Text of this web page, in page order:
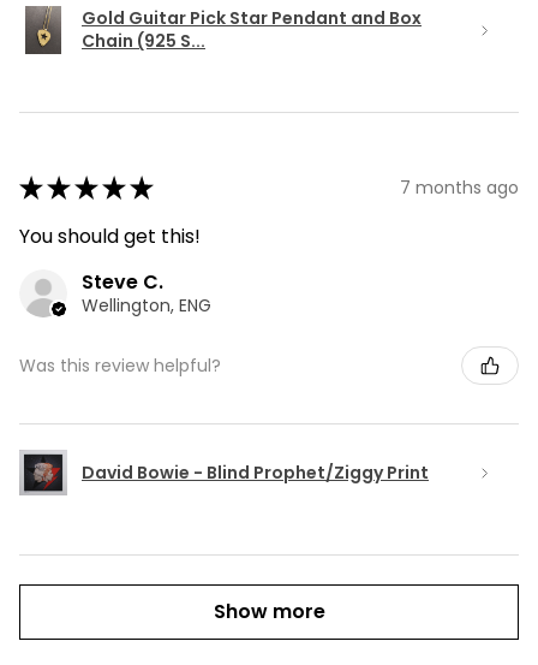
Gold Guitar Pick Star Pendant and Box
Chain (925 S...
★★★★★ 7 months ago
You should get this!
Steve C.
Wellington, ENG
Was this review helpful?
David Bowie - Blind Prophet/Ziggy Print
Show more